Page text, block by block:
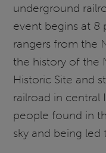
Stories
With
the
New
National
Historic
Site
underground
event begins at 8
rangers from the
the history of the
Historic Site and
railroad in central
people found in
sky and being